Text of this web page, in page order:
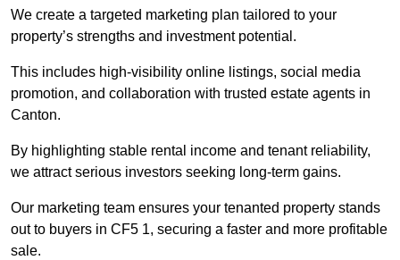
We create a targeted marketing plan tailored to your
property’s strengths and investment potential.
This includes high-visibility online listings, social media
promotion, and collaboration with trusted estate agents in
Canton.
By highlighting stable rental income and tenant reliability,
we attract serious investors seeking long-term gains.
Our marketing team ensures your tenanted property stands
out to buyers in CF5 1, securing a faster and more profitable
sale.